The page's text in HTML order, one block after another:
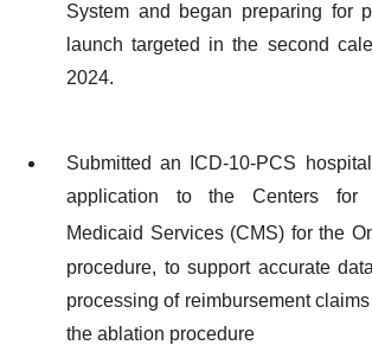
System and began preparing for
launch targeted in the second
2024.
Submitted an ICD-10-PCS
application to the Centers for
Medicaid Services (CMS) for the
procedure, to support accurate
processing of reimbursement
the ablation procedure